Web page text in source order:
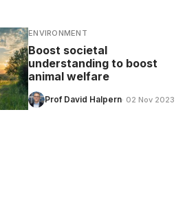
ENVIRONMENT
Boost societal
understanding to boost
animal welfare
Prof David Halpern· 02 Nov 2023